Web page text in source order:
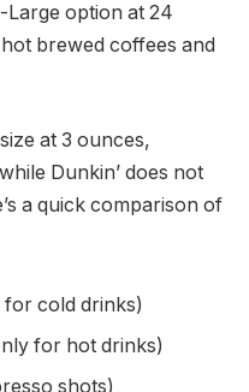
Large option at 24
brewed coffees and
at 3 ounces,
Dunkin’ does not
a quick comparison of
cold drinks)
for hot drinks)
shots)